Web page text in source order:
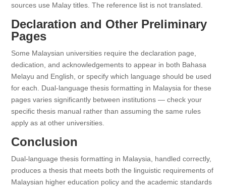
sources use Malay titles. The reference list is not translated.
Declaration and Other Preliminary
Pages
Some Malaysian universities require the declaration page,
dedication, and acknowledgements to appear in both Bahasa
Melayu and English, or specify which language should be used
for each. Dual-language thesis formatting in Malaysia for these
pages varies significantly between institutions — check your
specific thesis manual rather than assuming the same rules
apply as at other universities.
Conclusion
Dual-language thesis formatting in Malaysia, handled correctly,
produces a thesis that meets both the linguistic requirements of
Malaysian higher education policy and the academic standards